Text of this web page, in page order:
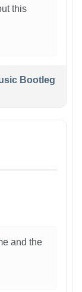
this
Bootleg
and the